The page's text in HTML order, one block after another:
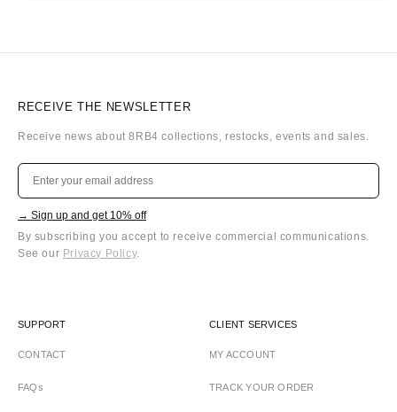
RECEIVE THE NEWSLETTER
Receive news about 8RB4 collections, restocks, events and sales.
→ Sign up and get 10% off
By subscribing you accept to receive commercial communications.
See our Privacy Policy.
SUPPORT
CONTACT
FAQs
CLIENT SERVICES
MY ACCOUNT
TRACK YOUR ORDER